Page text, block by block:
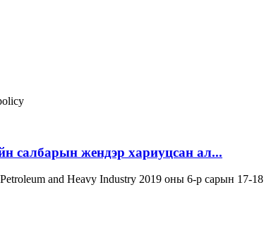
салбарын жендэр хариуцсан ал...
and Heavy Industry 2019 оны 6-р сарын 17-18